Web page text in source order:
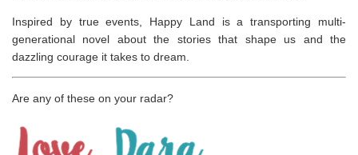
Inspired by true events, Happy Land is a transporting multi-
generational novel about the stories that shape us and the
dazzling courage it takes to dream.
Are any of these on your radar?